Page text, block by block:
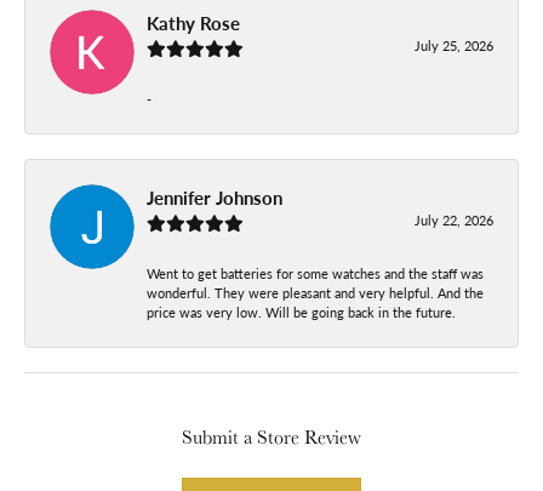
Kathy Rose
July 25, 2026
-
Jennifer Johnson
July 22, 2026
Went to get batteries for some watches and the staff was
wonderful. They were pleasant and very helpful. And the
price was very low. Will be going back in the future.
Submit a Store Review